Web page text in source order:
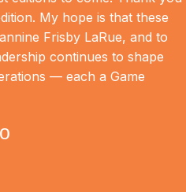
My hope is that these
Frisby LaRue, and to
continues to shape
— each a Game